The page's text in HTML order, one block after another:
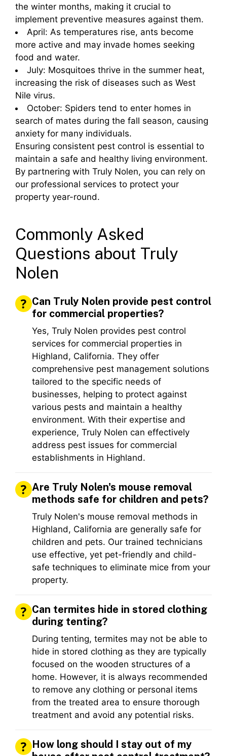
the winter months, making it crucial to
implement preventive measures against them.
April: As temperatures rise, ants become
more active and may invade homes seeking
food and water.
July: Mosquitoes thrive in the summer heat,
increasing the risk of diseases such as West
Nile virus.
October: Spiders tend to enter homes in
search of mates during the fall season, causing
anxiety for many individuals.
Ensuring consistent pest control is essential to
maintain a safe and healthy living environment.
By partnering with Truly Nolen, you can rely on
our professional services to protect your
property year-round.
Commonly Asked
Questions about Truly
Nolen
Can Truly Nolen provide pest control
for commercial properties?
Yes, Truly Nolen provides pest control
services for commercial properties in
Highland, California. They offer
comprehensive pest management solutions
tailored to the specific needs of
businesses, helping to protect against
various pests and maintain a healthy
environment. With their expertise and
experience, Truly Nolen can effectively
address pest issues for commercial
establishments in Highland.
Are Truly Nolen's mouse removal
methods safe for children and pets?
Truly Nolen's mouse removal methods in
Highland, California are generally safe for
children and pets. Our trained technicians
use effective, yet pet-friendly and child-
safe techniques to eliminate mice from your
property.
Can termites hide in stored clothing
during tenting?
During tenting, termites may not be able to
hide in stored clothing as they are typically
focused on the wooden structures of a
home. However, it is always recommended
to remove any clothing or personal items
from the treated area to ensure thorough
treatment and avoid any potential risks.
How long should I stay out of my